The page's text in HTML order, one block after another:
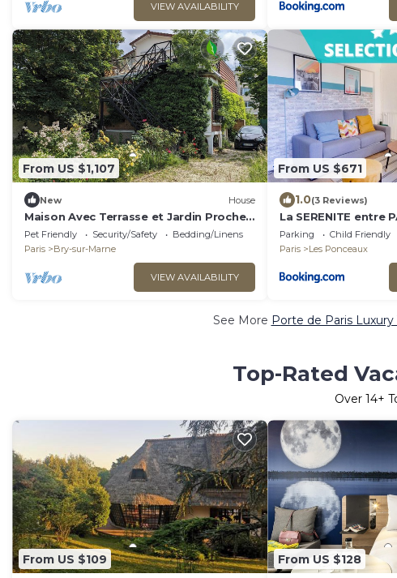
VIEW AVAILABILITY
From US $1,107
New House
Maison Avec Terrasse et Jardin Proche
de Paris et Disneyland
Pet Friendly Security/Safety
Bedding/Linens
Paris
Bry-sur-Marne
VIEW AVAILABILITY
From US $671
1.0(3 Reviews)
La SERENITE entre
Parking Child Friendly
Paris
Les Ponceaux
See More Porte de Paris
Top-Rated
Over 14+
From US $109 From US $128